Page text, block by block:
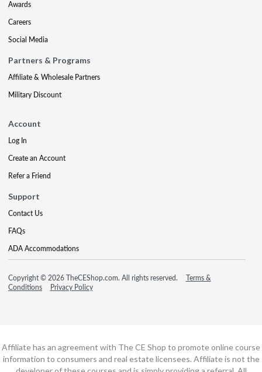
Awards
Careers
Social Media
Partners & Programs
Affiliate & Wholesale Partners
Military Discount
Account
Log In
Create an Account
Refer a Friend
Support
Contact Us
FAQs
ADA Accommodations
Copyright © 2026 TheCEShop.com. All rights reserved.
Terms &
Conditions
Privacy Policy
Affiliate has an agreement with The CE Shop to promote online course
information to consumers and real estate licensees. Affiliate is not the